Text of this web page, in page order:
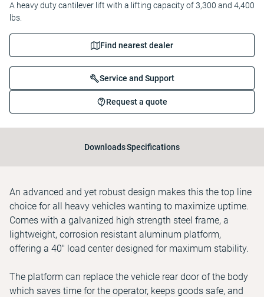
A heavy duty cantilever lift with a lifting capacity of 3,300 and 4,400
lbs.
Find nearest dealer
Service and Support
Request a quote
DownloadsSpecifications
An advanced and yet robust design makes this the top line
choice for all heavy vehicles wanting to maximize uptime.
Comes with a galvanized high strength steel frame, a
lightweight, corrosion resistant aluminum platform,
offering a 40" load center designed for maximum stability.
The platform can replace the vehicle rear door of the body
which saves time for the operator, keeps goods safe, and